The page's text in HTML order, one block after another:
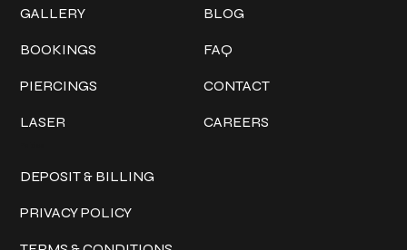
GALLERY
BOOKINGS
PIERCINGS
LASER
BLOG
FAQ
CONTACT
CAREERS
DEPOSIT & BILLING
PRIVACY POLICY